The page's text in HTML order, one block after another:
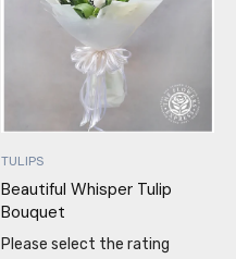
TULIPS
Beautiful Whisper Tulip
Bouquet
Please select the rating